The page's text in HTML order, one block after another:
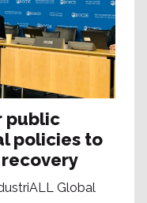
public
policies to
Global